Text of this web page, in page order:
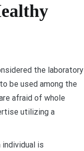
the laboratory
be used among the
afraid of whole
utilizing a
is